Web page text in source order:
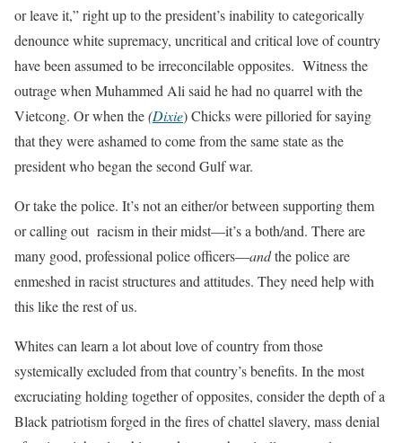
or leave it,” right up to the president’s inability to categorically
denounce white supremacy, uncritical and critical love of country
have been assumed to be irreconcilable opposites. Witness the
outrage when Muhammed Ali said he had no quarrel with the
Vietcong. Or when the(Dixie) Chicks were pilloried for saying
that they were ashamed to come from the same state as the
president who began the second Gulf war.
Or take the police. It’s not an either/or between supporting them
or calling out racism in their midst—it’s a both/and. There are
many good, professional police officers—andthe police are
enmeshed in racist structures and attitudes. They need help with
this like the rest of us.
Whites can learn a lot about love of country from those
systemically excluded from that country’s benefits. In the most
excruciating holding together of opposites, consider the depth of a
Black patriotism forged in the fires of chattel slavery, mass denial